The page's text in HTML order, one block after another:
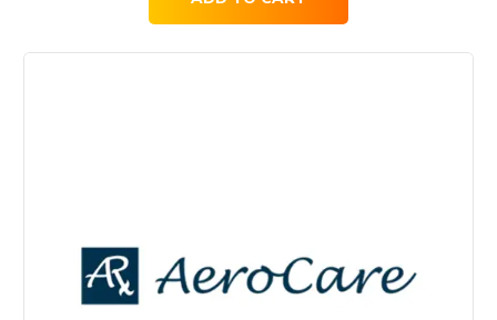
was:
is: